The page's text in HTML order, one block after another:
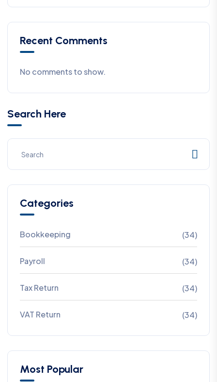
Recent Comments
No comments to show.
Search Here
Categories
Bookkeeping (34)
Payroll (34)
Tax Return (34)
VAT Return (34)
Most Popular